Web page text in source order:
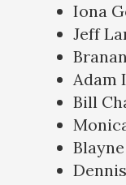
Iona
Jeff
Adam
Bill